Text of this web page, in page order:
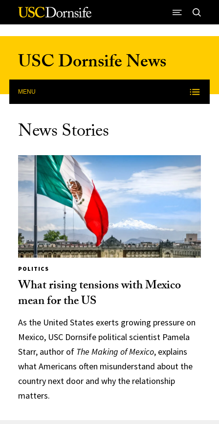
Skip to Content
USC Dornsife News
MENU
News Stories
POLITICS
What rising tensions with Mexico
mean for the US
As the United States exerts growing pressure on
Mexico, USC Dornsife political scientist Pamela
Starr, author of The Making of Mexico, explains
what Americans often misunderstand about the
country next door and why the relationship
matters.